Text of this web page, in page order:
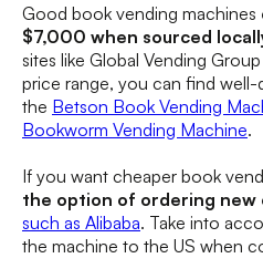
Good book vending machines
$7,000 when sourced
sites like Global Vending
price range, you can find well-
the Betson Book Vending
Bookworm Vending Machine.
If you want cheaper book
the option of ordering new
such as Alibaba. Take into
the machine to the US when